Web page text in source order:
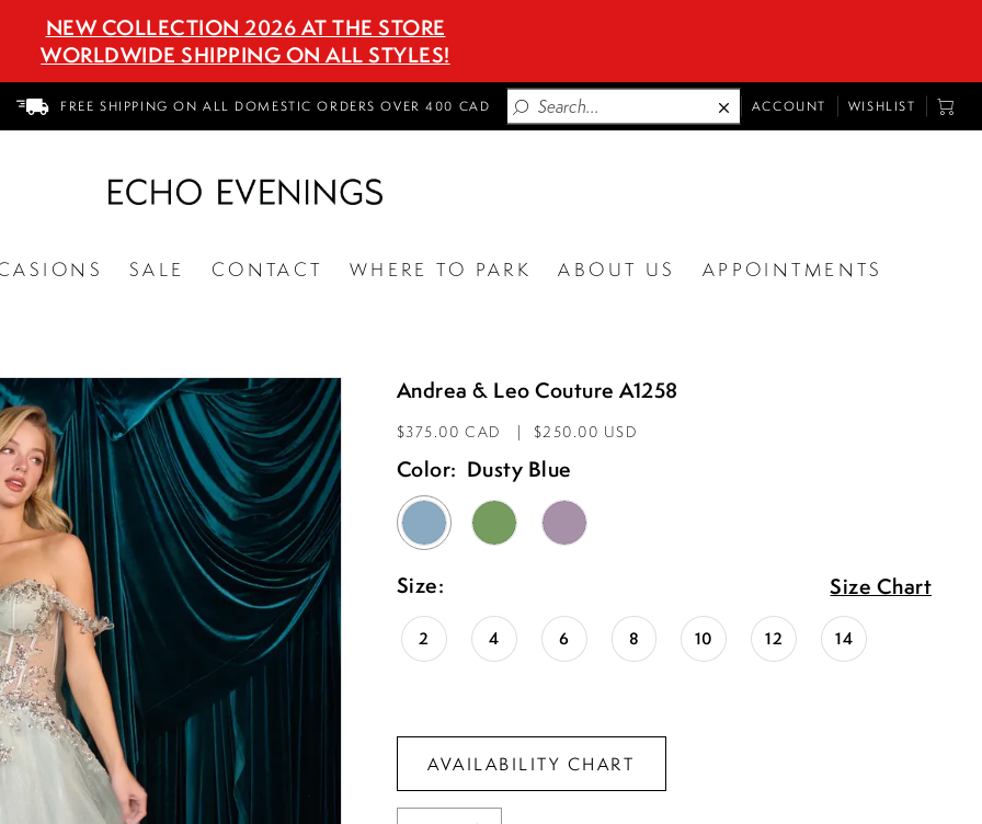
NEW COLLECTION 2026 AT THE STORE
WORLDWIDE SHIPPING ON ALL STYLES!
FREE SHIPPING ON ALL DOMESTIC ORDERS OVER 400 CAD
TOGGLE
ACCOUNT WISHLIST
CART
SALE CONTACT WHERE TO PARK ABOUT US APPOINTMENTS
Andrea & Leo Couture A1258
$375.00 CAD $250.00 USD
Color: Dusty Blue
Size: Size Chart
2 4 6 8 10 12 14
AVAILABILITY CHART